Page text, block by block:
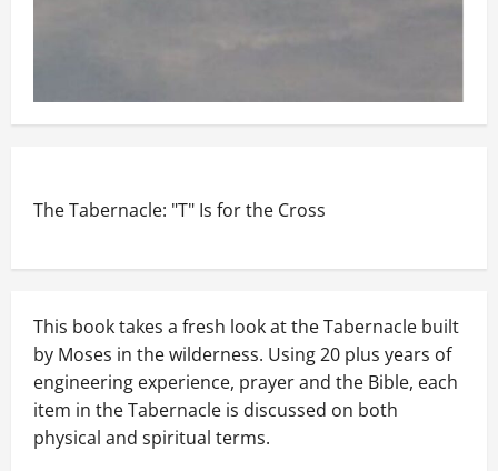
The Tabernacle: "T" Is for the Cross
This book takes a fresh look at the Tabernacle built
by Moses in the wilderness. Using 20 plus years of
engineering experience, prayer and the Bible, each
item in the Tabernacle is discussed on both
physical and spiritual terms.